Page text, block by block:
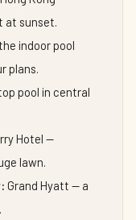
at sunset.
indoor pool
plans.
pool in central
Hotel —
lawn.
Grand Hyatt — a